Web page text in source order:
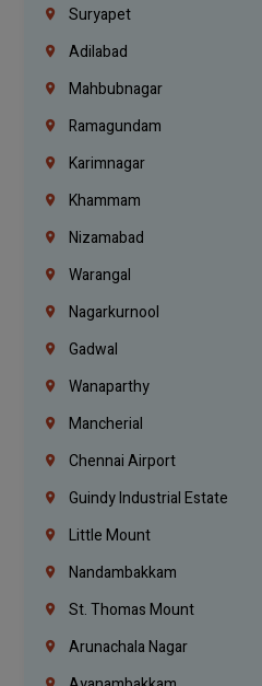
Suryapet
Adilabad
Mahbubnagar
Ramagundam
Karimnagar
Khammam
Nizamabad
Warangal
Nagarkurnool
Gadwal
Wanaparthy
Mancherial
Chennai Airport
Guindy Industrial Estate
Little Mount
Nandambakkam
St. Thomas Mount
Arunachala Nagar